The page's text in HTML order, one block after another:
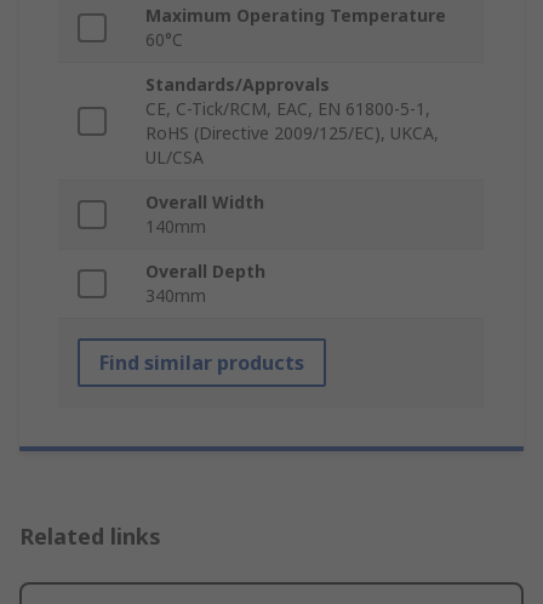
Maximum Operating Temperature
60°C
Standards/Approvals
CE, C-Tick/RCM, EAC, EN 61800-5-1,
RoHS (Directive 2009/125/EC), UKCA,
UL/CSA
Overall Width
140mm
Overall Depth
340mm
Find similar products
Related links